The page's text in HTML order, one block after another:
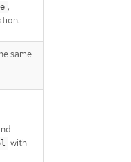
,
same
with